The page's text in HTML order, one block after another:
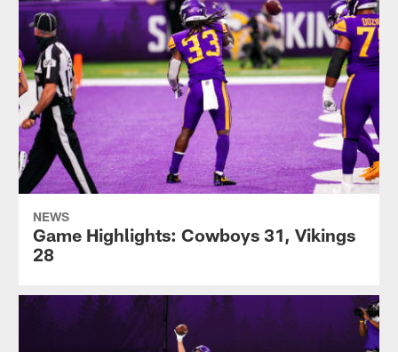
NEWS
Game Highlights: Cowboys 31, Vikings
28